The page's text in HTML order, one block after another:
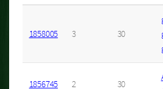
1858005 3 30
1856745 2 30